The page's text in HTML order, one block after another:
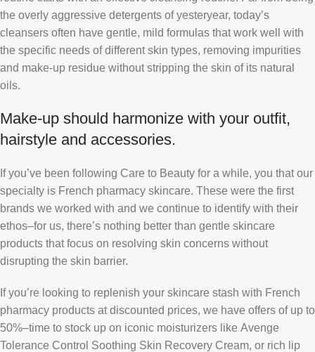
the overly aggressive detergents of yesteryear, today’s
cleansers often have gentle, mild formulas that work well with
the specific needs of different skin types, removing impurities
and make-up residue without stripping the skin of its natural
oils.
Make-up should harmonize with your outfit,
hairstyle and accessories.
If you’ve been following Care to Beauty for a while, you that our
specialty is French pharmacy skincare. These were the first
brands we worked with and we continue to identify with their
ethos–for us, there’s nothing better than gentle skincare
products that focus on resolving skin concerns without
disrupting the skin barrier.
If you’re looking to replenish your skincare stash with French
pharmacy products at discounted prices, we have offers of up to
50%–time to stock up on iconic moisturizers like Avenge
Tolerance Control Soothing Skin Recovery Cream, or rich lip